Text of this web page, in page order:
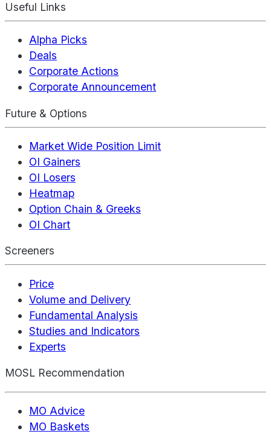
Useful Links
Alpha Picks
Deals
Corporate Actions
Corporate Announcement
Future & Options
Market Wide Position Limit
OI Gainers
OI Losers
Heatmap
Option Chain & Greeks
OI Chart
Screeners
Price
Volume and Delivery
Fundamental Analysis
Studies and Indicators
Experts
MOSL Recommendation
MO Advice
MO Baskets